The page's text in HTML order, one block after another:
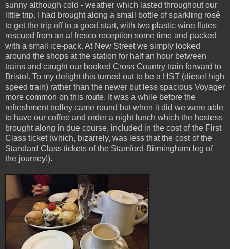
sunny although cold - weather which lasted throughout our
little trip. I had brought along a small bottle of sparkling rosé
to get the trip off to a good start, with two plastic wine flutes
rescued from an al fresco reception some time and packed
with a small ice-pack. At New Street we simply looked
around the shops at the station for half an hour between
trains and caught our booked Cross Country train forward to
Bristol. To my delight this turned out to be a HST (diesel high
speed train) rather than the newer but less spacious Voyager
more common on this route. It was a while before the
refreshment trolley came round but when it did we were able
to have our coffee and order a night lunch which the hostess
brought along in due course, included in the cost of the First
Class ticket (which, bizarrely, was less that the cost of the
Standard Class tickets of the Stamford-Birmingham leg of
the journey!).